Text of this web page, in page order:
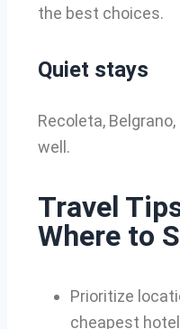
the best choices.
Quiet stays
Recoleta,
well.
Travel
Where to
Prioritize
cheapest